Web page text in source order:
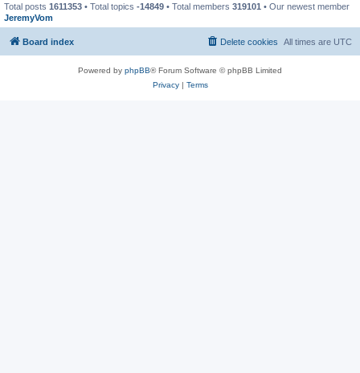
Total posts 1611353 • Total topics -14849 • Total members 319101 • Our newest member
JeremyVom
Board index All times are UTC
Delete cookies
Powered by phpBB® Forum Software © phpBB Limited
Privacy| Terms